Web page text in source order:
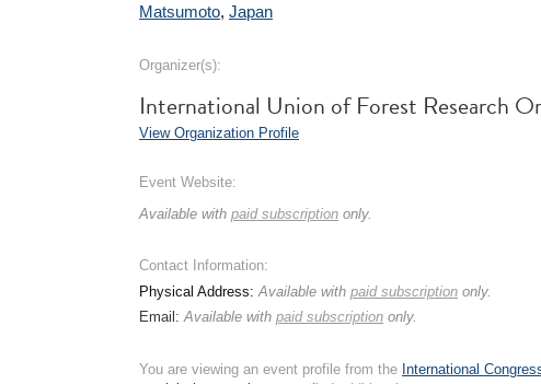
Matsumoto, Japan
Organizer(s):
International Union of Forest Research
View Organization Profile
Event Website:
Available with paid subscription only.
Contact Information:
Physical Address:Available with paid subscription only.
Email:Available with paid subscription only.
You are viewing an event profile from the International